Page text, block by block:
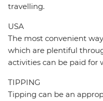
travelling.
USA
The most convenient
which are plentiful
activities can be paid for
TIPPING
Tipping can be an